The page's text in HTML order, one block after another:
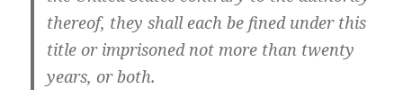
thereof, they shall each be fined under this
title or imprisoned not more than twenty
years, or both.